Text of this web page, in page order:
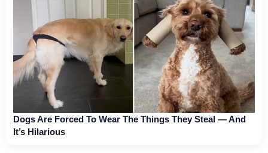
Dogs Are Forced To Wear The Things They Steal — And
It’s Hilarious